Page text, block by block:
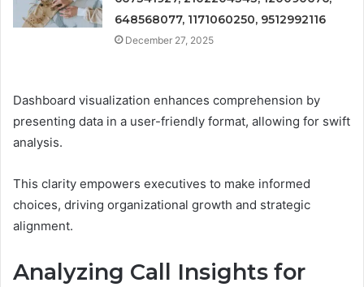
648568077, 1171060250, 9512992116
December 27, 2025
Dashboard visualization enhances comprehension by
presenting data in a user-friendly format, allowing for swift
analysis.
This clarity empowers executives to make informed
choices, driving organizational growth and strategic
alignment.
Analyzing Call Insights for